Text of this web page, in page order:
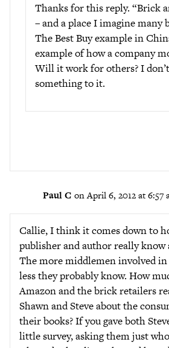
Thanks for this reply. “Brick
– and a place I imagine many
The Best Buy example in
example of how a company
Will it work for others? I
something to it.
Paul C on April 6, 2012 at 6:57
Callie, I think it comes down to
publisher and author really know
The more middlemen involved in
less they probably know. How
Amazon and the brick retailers
Shawn and Steve about the
their books? If you gave both
little survey, asking them just